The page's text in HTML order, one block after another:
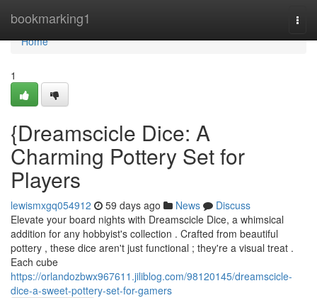
bookmarking1
Home
Home
1
{Dreamscicle Dice: A
Charming Pottery Set for
Players
lewismxgq054912 59 days ago News
Discuss
Elevate your board nights with Dreamscicle Dice, a whimsical
addition for any hobbyist's collection . Crafted from beautiful
pottery , these dice aren't just functional ; they're a visual treat .
Each cube
https://orlandozbwx967611.jiliblog.com/98120145/dreamscicle-
dice-a-sweet-pottery-set-for-gamers